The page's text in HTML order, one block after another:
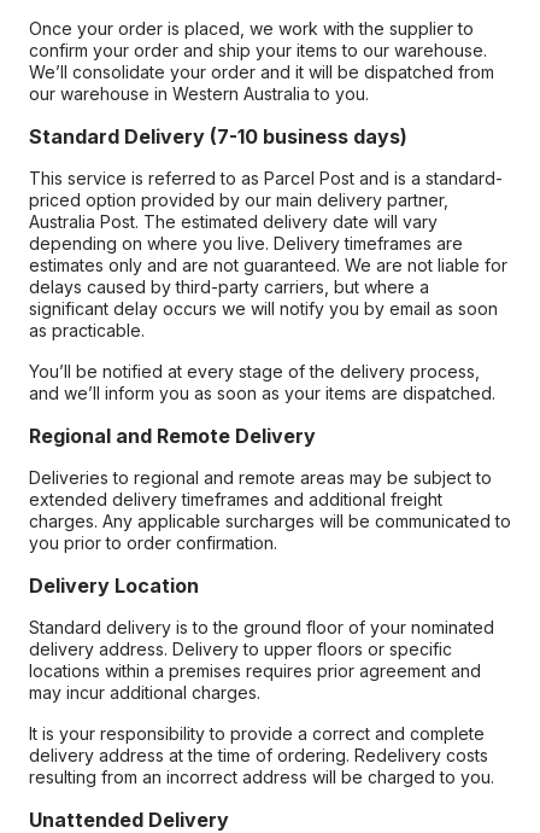
Once your order is placed, we work with the supplier to
confirm your order and ship your items to our warehouse.
We’ll consolidate your order and it will be dispatched from
our warehouse in Western Australia to you.
Standard Delivery (7-10 business days)
This service is referred to as Parcel Post and is a standard-
priced option provided by our main delivery partner,
Australia Post. The estimated delivery date will vary
depending on where you live. Delivery timeframes are
estimates only and are not guaranteed. We are not liable for
delays caused by third-party carriers, but where a
significant delay occurs we will notify you by email as soon
as practicable.
You’ll be notified at every stage of the delivery process,
and we’ll inform you as soon as your items are dispatched.
Regional and Remote Delivery
Deliveries to regional and remote areas may be subject to
extended delivery timeframes and additional freight
charges. Any applicable surcharges will be communicated to
you prior to order confirmation.
Delivery Location
Standard delivery is to the ground floor of your nominated
delivery address. Delivery to upper floors or specific
locations within a premises requires prior agreement and
may incur additional charges.
It is your responsibility to provide a correct and complete
delivery address at the time of ordering. Redelivery costs
resulting from an incorrect address will be charged to you.
Unattended Delivery